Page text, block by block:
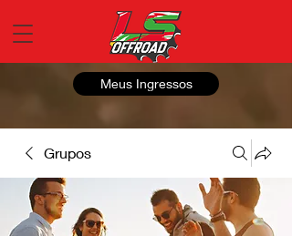
Meus Ingressos
Grupos